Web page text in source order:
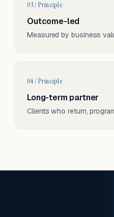
03 / Principle
Outcome-led
Measured by business
04 / Principle
Long-term partner
Clients who return,